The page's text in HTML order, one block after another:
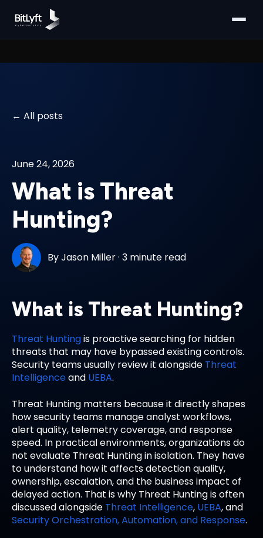
All posts
June 24, 2026
What is Threat
Hunting?
ByJason Miller·3 minute read
What is Threat Hunting?
Threat Huntingis proactive searching for hidden
threats that may have bypassed existing controls.
Security teams usually review it alongside Threat
Intelligenceand UEBA.
Threat Hunting matters because it directly shapes
how security teams manage analyst workflows,
alert quality, telemetry coverage, and response
speed. In practical environments, organizations do
not evaluate Threat Hunting in isolation. They have
to understand how it affects detection quality,
ownership, escalation, and the business impact of
delayed action. That is why Threat Hunting is often
discussed alongside Threat Intelligence, UEBA, and
Security Orchestration, Automation, and Response.